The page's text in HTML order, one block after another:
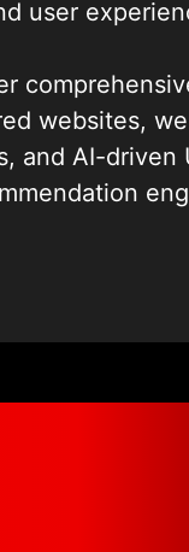
user
websites,
and AI-driven
that streamline
in web